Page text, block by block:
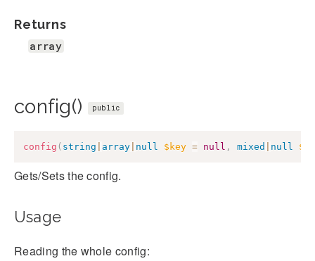
Returns
array
config() public
config ( string array null $key = null , mixed null
Gets/Sets the config.
Usage
Reading the whole config: